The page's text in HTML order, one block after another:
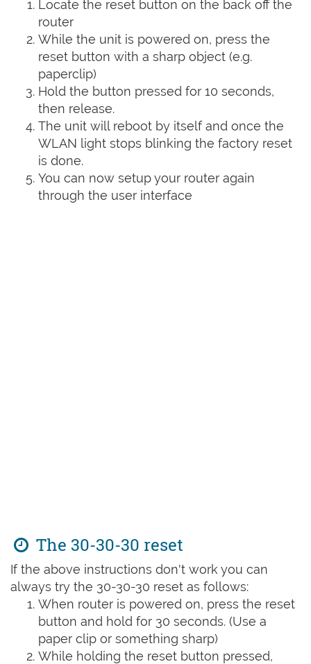
Locate the reset button on the back off the
router
While the unit is powered on, press the
reset button with a sharp object (e.g.
paperclip)
Hold the button pressed for 10 seconds,
then release.
The unit will reboot by itself and once the
WLAN light stops blinking the factory reset
is done.
You can now setup your router again
through the user interface
The 30-30-30 reset
If the above instructions don't work you can
always try the 30-30-30 reset as follows:
When router is powered on, press the reset
button and hold for 30 seconds. (Use a
paper clip or something sharp)
While holding the reset button pressed,